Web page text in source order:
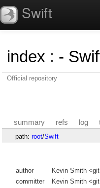
Swift
index : -
Official repository
summary refs log
path: root/Swift
author Kevin Smith
committer
Kevin Smith